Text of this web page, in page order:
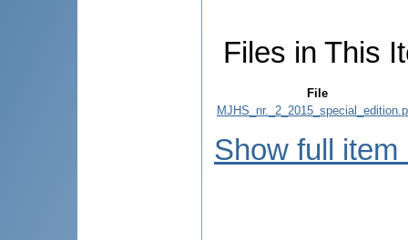
Files in This
File
Show full item